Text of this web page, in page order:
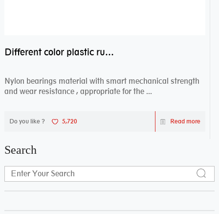
Different color plastic rubber Nylon coated ball bearing nylon bearings
Nylon bearings material with smart mechanical strength
and wear resistance , appropriate for the ...
Do you like ? 5,720 Read more
Search